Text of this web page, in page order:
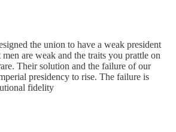
the union to have a weak president
are weak and the traits you prattle on
Their solution and the failure of our
presidency to rise. The failure is
fidelity